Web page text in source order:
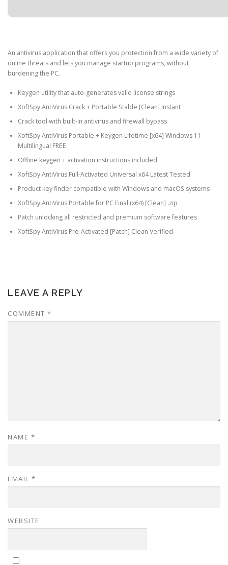
An antivirus application that offers you protection from a wide variety of
online threats and lets you manage startup programs, without
burdening the PC.
Keygen utility that auto-generates valid license strings
XoftSpy AntiVirus Crack + Portable Stable [Clean] Instant
Crack tool with built-in antivirus and firewall bypass
XoftSpy AntiVirus Portable + Keygen Lifetime [x64] Windows 11
Multilingual FREE
Offline keygen + activation instructions included
XoftSpy AntiVirus Full-Activated Universal x64 Latest Tested
Product key finder compatible with Windows and macOS systems
XoftSpy AntiVirus Portable for PC Final (x64) [Clean] .zip
Patch unlocking all restricted and premium software features
XoftSpy AntiVirus Pre-Activated [Patch] Clean Verified
LEAVE A REPLY
COMMENT *
NAME *
EMAIL *
WEBSITE